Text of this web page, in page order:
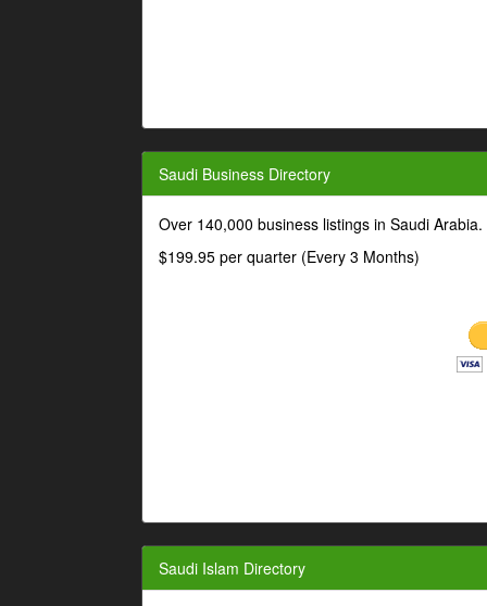
Saudi Business Directory
Over 140,000 business listings in Saudi
$199.95 per quarter (Every 3 Months)
Saudi Islam Directory